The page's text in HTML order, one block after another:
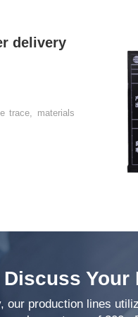
Discuss Your